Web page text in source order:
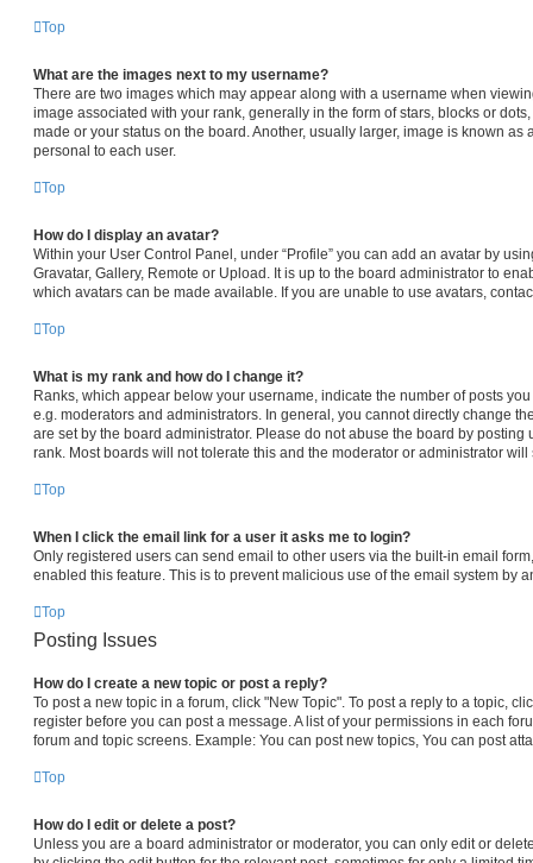
Top
What are the images next to my username?
There are two images which may appear along with a username when
image associated with your rank, generally in the form of stars, blocks or
made or your status on the board. Another, usually larger, image is known
personal to each user.
Top
How do I display an avatar?
Within your User Control Panel, under “Profile” you can add an avatar by
Gravatar, Gallery, Remote or Upload. It is up to the board administrator to
which avatars can be made available. If you are unable to use avatars,
Top
What is my rank and how do I change it?
Ranks, which appear below your username, indicate the number of posts
e.g. moderators and administrators. In general, you cannot directly change
are set by the board administrator. Please do not abuse the board by
rank. Most boards will not tolerate this and the moderator or administrator
Top
When I click the email link for a user it asks me to login?
Only registered users can send email to other users via the built-in email
enabled this feature. This is to prevent malicious use of the email system by
Top
Posting Issues
How do I create a new topic or post a reply?
To post a new topic in a forum, click "New Topic". To post a reply to a topic,
register before you can post a message. A list of your permissions in each
forum and topic screens. Example: You can post new topics, You can post
Top
How do I edit or delete a post?
Unless you are a board administrator or moderator, you can only edit or